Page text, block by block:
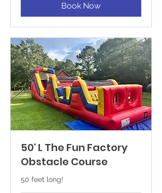
Book Now
50' L The Fun Factory
Obstacle Course
50 feet long!